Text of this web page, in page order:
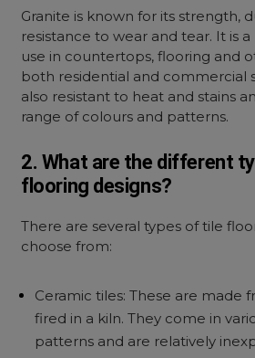
Granite is known for its strength,
resistance to wear and tear. It is
use in countertops, flooring and
both residential and commercial
also resistant to heat and stains
range of colours and patterns.
2. What are the different
flooring designs?
There are several types of tile
choose from:
Ceramic tiles: These are made
fired in a kiln. They come in
patterns and are relatively